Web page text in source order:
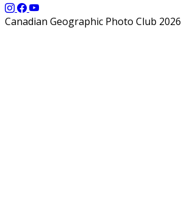
Canadian Geographic Photo Club 2026